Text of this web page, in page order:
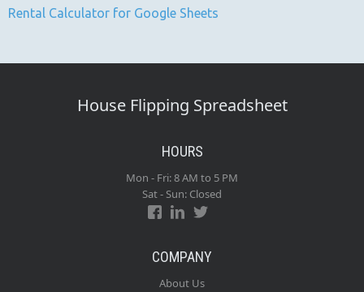
Rental Calculator for Google Sheets
House Flipping Spreadsheet
HOURS
Mon - Fri: 8 AM to 5 PM
Sat - Sun: Closed
COMPANY
About Us